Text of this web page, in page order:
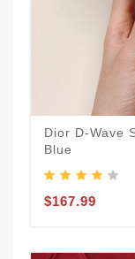
Dior D-Wave
Blue
$167.99